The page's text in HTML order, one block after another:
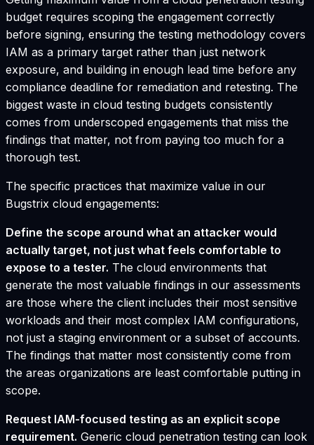
budget requires scoping the engagement correctly
before signing, ensuring the testing methodology covers
IAM as a primary target rather than just network
exposure, and building in enough lead time before any
compliance deadline for remediation and retesting. The
biggest waste in cloud testing budgets consistently
comes from underscoped engagements that miss the
findings that matter, not from paying too much for a
thorough test.
The specific practices that maximize value in our
Bugstrix cloud engagements:
Define the scope around what an attacker would
actually target, not just what feels comfortable to
expose to a tester. The cloud environments that
generate the most valuable findings in our assessments
are those where the client includes their most sensitive
workloads and their most complex IAM configurations,
not just a staging environment or a subset of accounts.
The findings that matter most consistently come from
the areas organizations are least comfortable putting in
scope.
Request IAM-focused testing as an explicit scope
requirement. Generic cloud penetration testing can look